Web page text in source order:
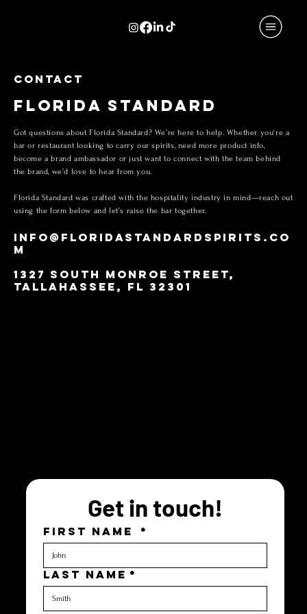
CONTACT
FLORIDA STANDARD
Got questions about Florida Standard? We’re here to help. Whether you're a
bar or restaurant looking to carry our spirits, need more product info,
become a brand ambassador or just want to connect with the team behind
the brand, we’d love to hear from you.
Florida Standard was crafted with the hospitality industry in mind—reach out
using the form below and let’s raise the bar together.
INFO@FLORIDASTANDARDSPIRITS.CO
M
1327 SOUTH MONROE STREET,
TALLAHASSEE, FL 32301
Get in touch!
FIRST NAME *
LAST NAME *